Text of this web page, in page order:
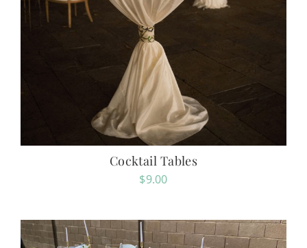
Cocktail Tables
$9.00